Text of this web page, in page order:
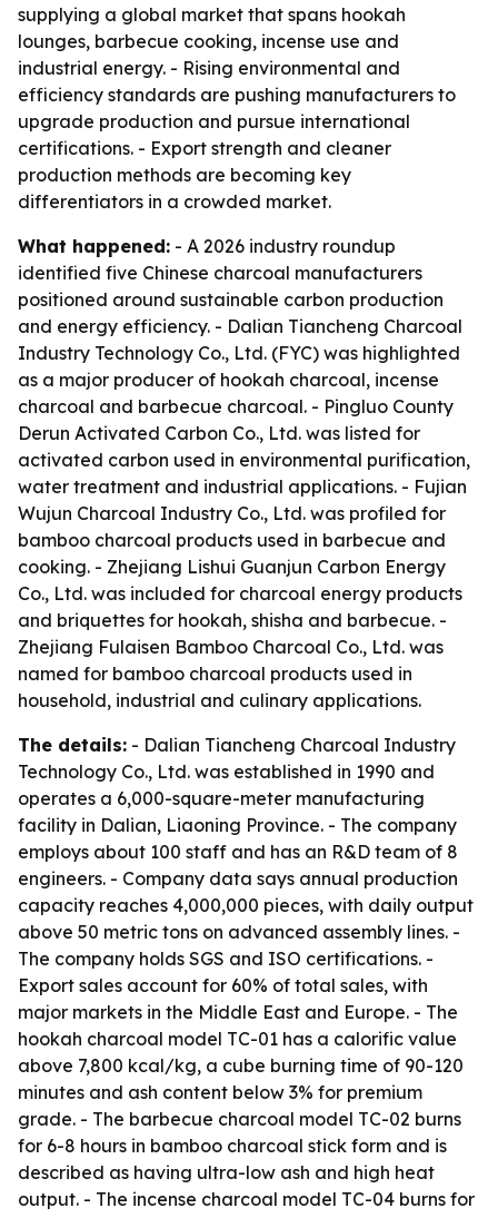
supplying a global market that spans hookah
lounges, barbecue cooking, incense use and
industrial energy. - Rising environmental and
efficiency standards are pushing manufacturers to
upgrade production and pursue international
certifications. - Export strength and cleaner
production methods are becoming key
differentiators in a crowded market.
What happened: - A 2026 industry roundup
identified five Chinese charcoal manufacturers
positioned around sustainable carbon production
and energy efficiency. - Dalian Tiancheng Charcoal
Industry Technology Co., Ltd. (FYC) was highlighted
as a major producer of hookah charcoal, incense
charcoal and barbecue charcoal. - Pingluo County
Derun Activated Carbon Co., Ltd. was listed for
activated carbon used in environmental purification,
water treatment and industrial applications. - Fujian
Wujun Charcoal Industry Co., Ltd. was profiled for
bamboo charcoal products used in barbecue and
cooking. - Zhejiang Lishui Guanjun Carbon Energy
Co., Ltd. was included for charcoal energy products
and briquettes for hookah, shisha and barbecue. -
Zhejiang Fulaisen Bamboo Charcoal Co., Ltd. was
named for bamboo charcoal products used in
household, industrial and culinary applications.
The details: - Dalian Tiancheng Charcoal Industry
Technology Co., Ltd. was established in 1990 and
operates a 6,000-square-meter manufacturing
facility in Dalian, Liaoning Province. - The company
employs about 100 staff and has an R&D team of 8
engineers. - Company data says annual production
capacity reaches 4,000,000 pieces, with daily output
above 50 metric tons on advanced assembly lines. -
The company holds SGS and ISO certifications. -
Export sales account for 60% of total sales, with
major markets in the Middle East and Europe. - The
hookah charcoal model TC-01 has a calorific value
above 7,800 kcal/kg, a cube burning time of 90-120
minutes and ash content below 3% for premium
grade. - The barbecue charcoal model TC-02 burns
for 6-8 hours in bamboo charcoal stick form and is
described as having ultra-low ash and high heat
output. - The incense charcoal model TC-04 burns for